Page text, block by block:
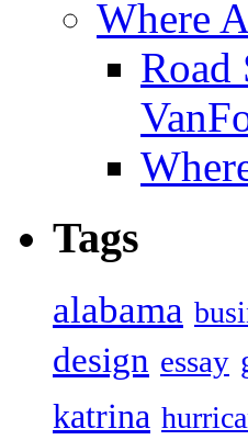
Where
Road
Tags
alabama
design essay
katrina